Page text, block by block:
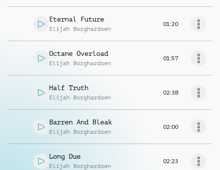
Eternal Future
Elijah Borghardsen
01:20
Octane Overload
Elijah Borghardsen
01:57
Half Truth
Elijah Borghardsen
02:38
Barren And Bleak
Elijah Borghardsen
02:00
Long Due
Elijah Borghardsen
02:23